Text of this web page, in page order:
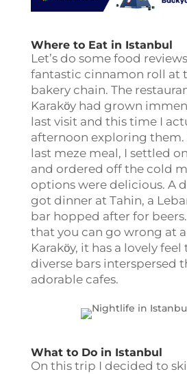
Where to Eat in Istanbul
Let’s do some food
fantastic cinnamon roll at
bakery chain. The
Karakӧy had grown
last visit and this time I
afternoon exploring them.
last meze meal, I settled
and ordered off the cold
options were delicious. A
got dinner at Tahin, a
bar hopped after for
that you can go wrong at
Karakӧy, it has a lovely
diverse bars interspersed
adorable cafes.
What to Do in Istanbul
On this trip I decided to